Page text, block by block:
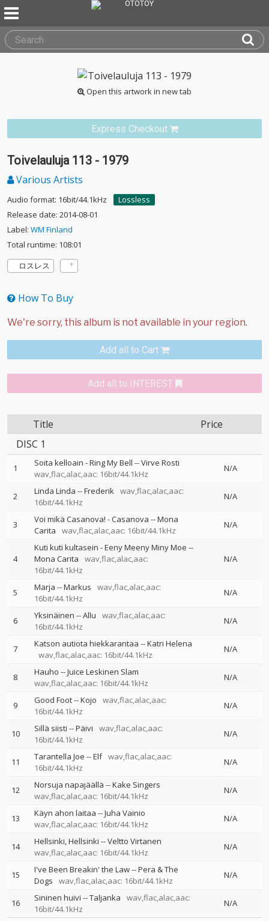
Open this artwork in new tab
Express Checkout
Toivelauluja 113 - 1979
Various Artists
Audio format: 16bit/44.1kHz
Lossless
Release date: 2014-08-01
Label: WM Finland
Total runtime: 108:01
ロスレス
How To Buy
Add all to Cart
Add all to INTEREST
Title
Price
DISC 1
1 Soita kelloain - Ring My Bell --Virve Rosti
wav,flac,alac,aac: 16bit/44.1kHz
N/A
2 Linda Linda --Frederik wav,flac,alac,aac:
16bit/44.1kHz
N/A
3 Voi mikä Casanova! - Casanova --Mona
Carita
wav,flac,alac,aac: 16bit/44.1kHz
N/A
4
Kuti kuti kultasein - Eeny Meeny Miny Moe --
Mona Carita
wav,flac,alac,aac:
16bit/44.1kHz
N/A
5 Marja --Markus
wav,flac,alac,aac:
16bit/44.1kHz
N/A
6 Yksinäinen --Allu
wav,flac,alac,aac:
16bit/44.1kHz
N/A
7 Katson autiota hiekkarantaa --Katri Helena
wav,flac,alac,aac: 16bit/44.1kHz
N/A
8 Hauho --Juice Leskinen Slam
wav,flac,alac,aac: 16bit/44.1kHz
N/A
9 Good Foot--Kojo
wav,flac,alac,aac:
16bit/44.1kHz
N/A
10 Sillä siisti --Päivi
wav,flac,alac,aac:
16bit/44.1kHz
N/A
11 Tarantella Joe --Elf wav,flac,alac,aac:
16bit/44.1kHz
N/A
12 Norsuja napajäällä --Kake Singers
wav,flac,alac,aac: 16bit/44.1kHz
N/A
13 Käyn ahon laitaa --Juha Vainio
wav,flac,alac,aac: 16bit/44.1kHz
N/A
14 Hellsinki, Hellsinki --Veltto Virtanen
wav,flac,alac,aac: 16bit/44.1kHz
N/A
15 I've Been Breakin' the Law--Pera & The
Dogs
wav,flac,alac,aac: 16bit/44.1kHz
N/A
16 Sininen huivi --Taljanka
wav,flac,alac,aac:
16bit/44.1kHz
N/A